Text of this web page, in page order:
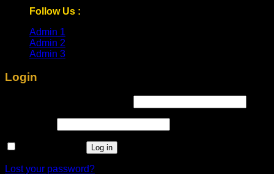
Follow Us :
Admin 1
Admin 2
Admin 3
Login
Log in
Lost your password?